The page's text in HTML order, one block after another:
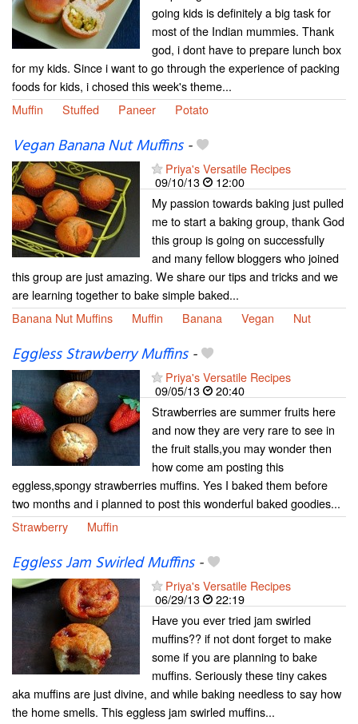
going kids is definitely a big task for
most of the Indian mummies. Thank
god, i dont have to prepare lunch box
for my kids. Since i want to go through the experience of packing
foods for kids, i chosed this week's theme...
Muffin
Stuffed Paneer Potato
Vegan Banana Nut Muffins-
Priya's Versatile Recipes
09/10/13
12:00
My passion towards baking just pulled
me to start a baking group, thank God
this group is going on successfully
and many fellow bloggers who joined
this group are just amazing. We share our tips and tricks and we
are learning together to bake simple baked...
Banana Nut Muffins
Muffin Banana Vegan Nut
Eggless Strawberry Muffins-
Priya's Versatile Recipes
09/05/13
20:40
Strawberries are summer fruits here
and now they are very rare to see in
the fruit stalls,you may wonder then
how come am posting this
eggless,spongy strawberries muffins. Yes I baked them before
two months and i planned to post this wonderful baked goodies...
Strawberry
Muffin
Eggless Jam Swirled Muffins-
Priya's Versatile Recipes
06/29/13
22:19
Have you ever tried jam swirled
muffins?? if not dont forget to make
some if you are planning to bake
muffins. Seriously these tiny cakes
aka muffins are just divine, and while baking needless to say how
the home smells. This eggless jam swirled muffins...